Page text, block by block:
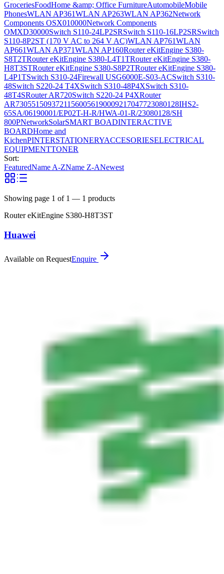
GroceriesFoodHome &amp; Office FurnitureAutomobileMobile
PhonesWLAN AP361WLAN AP263WLAN AP362Network
Components OSX010000Network Components
OMXD30000Switch S110-24LP2SRSwitch S110-16LP2SRSwitch
S110-8P2ST (170 V AC to 264 V AC)WLAN AP761WLAN
AP661WLAN AP371WLAN AP160Router eKitEngine S380-
S8T2TRouter eKitEngine S380-L4T1TRouter eKitEngine S380-
H8T3STRouter eKitEngine S380-S8P2TRouter eKitEngine S380-
L4P1TSwitch S310-24Firewall USG6000E-S03-ACSwitch S310-
48Switch S220-24 T4XSwitch S310-48P4XSwitch S310-
48T4SRouter AR720Switch S220-24 P4XRouter
AR73055150937211560056190009217047723080128IHS2-
65SA/06190001/EP02T-H-R/HWA-01-R/23080128/SH
800PNetworkSolarSMART BOADINTERACTIVE
BOARDHome and
KichenPINTERSTATIONERYACCESORIESELECTRICAL
EQUIPMENTTONER
Sort:
FeaturedName A-ZName Z-ANewest
Showing page 1 of 1 — 1 products
Router eKitEngine S380-H8T3ST
Huawei
Available on RequestEnquire